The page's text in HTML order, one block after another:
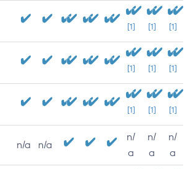
[1] [1] [1]
[1] [1] [1]
[1] [1] [1]
n/a n/a
n/
a
n/
a
n/
a